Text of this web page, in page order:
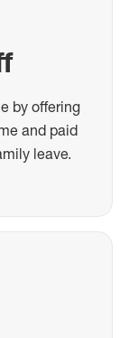
by offering
and paid
leave.